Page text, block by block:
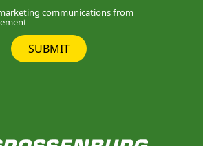
communications from
SUBMIT